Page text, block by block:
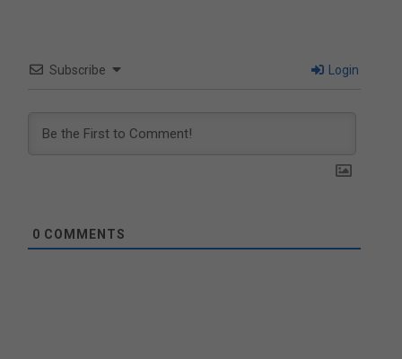
Subscribe Login
0 COMMENTS